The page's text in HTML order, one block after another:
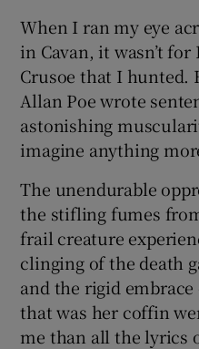
When I ran my eye
in Cavan, it wasn’t
Crusoe that I hunted.
Allan Poe wrote
astonishing
imagine anything
The unendurable
the stifling fumes
frail creature
clinging of the death
and the rigid
that was her coffin
me than all the lyrics